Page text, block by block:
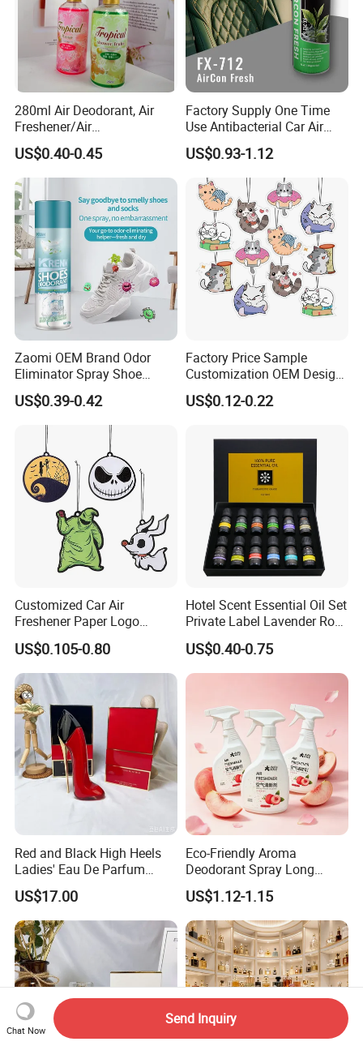
280ml Air Deodorant, Air
Freshener/Air
Deodorant/Car
Perfume/Perfume
OEM/ODM
US$0.40-0.45
Factory Supply One Time
Use Antibacterial Car Air
Freshener Spray Eco
Friendly Portable Custom
Packaging Deodorizer
Wholesale
US$0.93-1.12
Zaomi OEM Brand Odor
Eliminator Spray Shoe
Refresher Spray Shoes
Deodorant Spray
US$0.39-0.42
Factory Price Sample
Customization OEM Design
Custom Long Lasting
Scents High Quality
Freshener
US$0.12-0.22
Customized Car Air
Freshener Paper Logo
Hanging Perfume Fragrance
Air Freshener Promotional
Gift
US$0.105-0.80
Hotel Scent Essential Oil Set
Private Label Lavender Rose
Lemon Essential Oil
US$0.40-0.75
Red and Black High Heels
Ladies' Eau De Parfum
80ml Floral Fruity
Gourmand Notes
US$17.00
Eco-Friendly Aroma
Deodorant Spray Long
Lasting Air Freshener for
Home Car Bedroom Indoor
Use High Efficiency
Deodorant Spray Fresh
Scent
US$1.12-1.15
Chat Now
Send Inquiry